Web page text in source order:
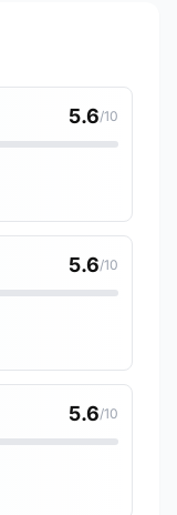
5.6/10
5.6/10
5.6/10